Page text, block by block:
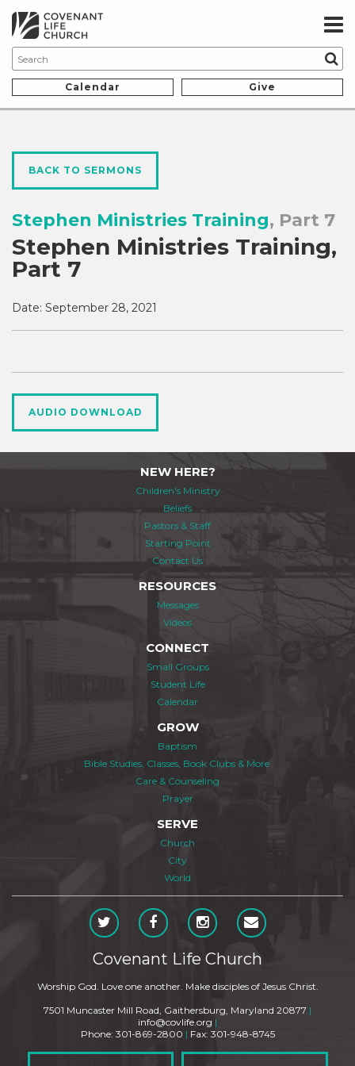
Calendar Give
BACK TO SERMONS
Stephen Ministries Training, Part 7
Stephen Ministries Training,
Part 7
Date: September 28, 2021
AUDIO DOWNLOAD
NEW HERE?
Children's Ministry
Beliefs
Pastors & Staff
Starting Point
Contact Us
RESOURCES
Messages
Videos
CONNECT
Small Groups
Student Life
Calendar
GROW
Baptism
Bible Studies, Classes, Book Clubs & More
Care & Counseling
Prayer
SERVE
Church
City
World
Covenant Life Church
Worship God. Love one another. Make disciples of Jesus Christ.
7501 Muncaster Mill Road, Gaithersburg, Maryland 20877 |
info@covlife.org |
Phone: 301-869-2800 | Fax: 301-948-8745